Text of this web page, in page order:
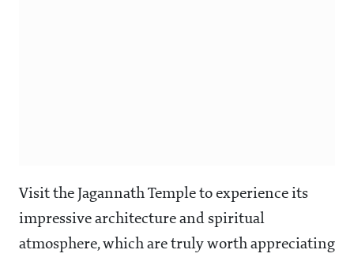
Visit the Jagannath Temple to experience its
impressive architecture and spiritual
atmosphere, which are truly worth appreciating